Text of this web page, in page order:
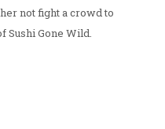
not fight a crowd to
Sushi Gone Wild.